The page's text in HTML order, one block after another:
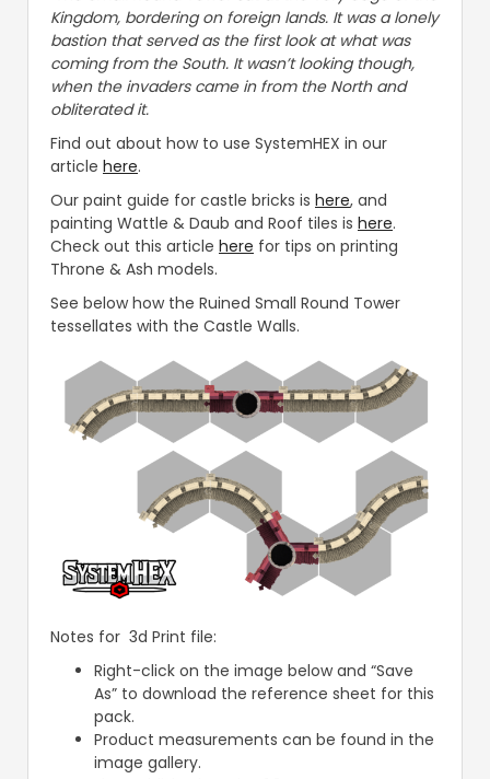
Kingdom, bordering on foreign lands. It was a lonely
bastion that served as the first look at what was
coming from the South. It wasn’t looking though,
when the invaders came in from the North and
obliterated it.
Find out about how to use SystemHEX in our
article here.
Our paint guide for castle bricks is here, and
painting Wattle & Daub and Roof tiles is here.
Check out this article here for tips on printing
Throne & Ash models.
See below how the Ruined Small Round Tower
tessellates with the Castle Walls.
Notes for 3d Print file:
Right-click on the image below and “Save
As” to download the reference sheet for this
pack.
Product measurements can be found in the
image gallery.